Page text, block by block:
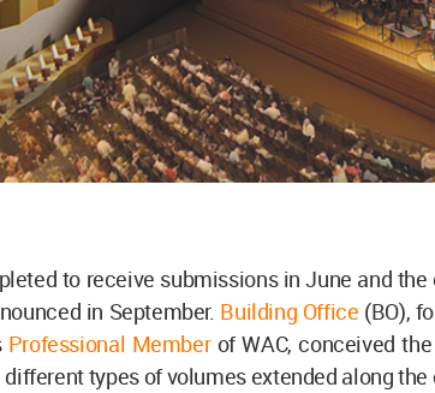
to receive submissions in June and
in September. Building Office (BO),
Professional Member of WAC, conceived
types of volumes extended along